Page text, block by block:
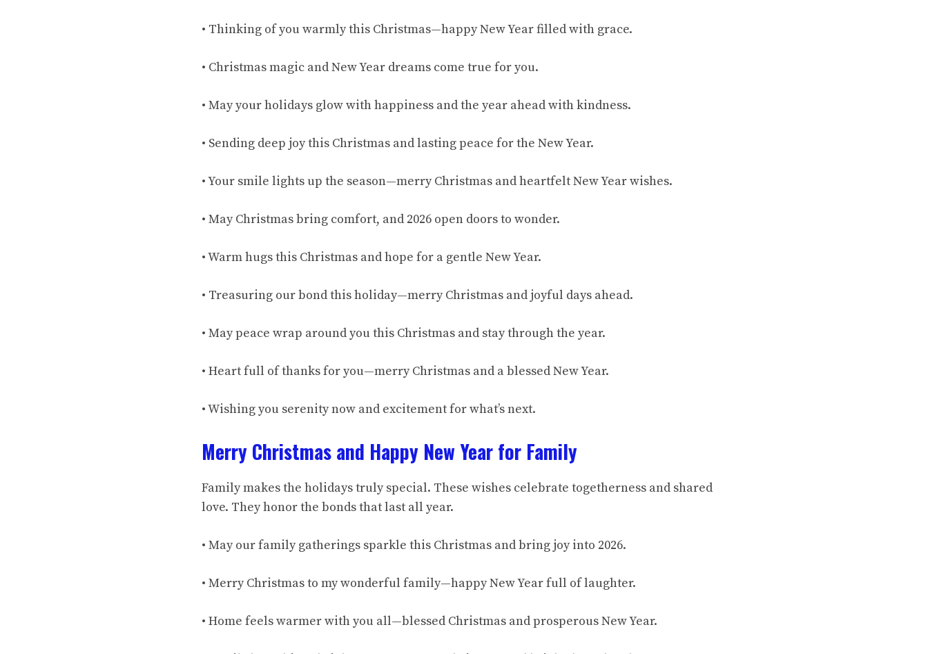
• Thinking of you warmly this Christmas—happy New Year filled with grace.
• Christmas magic and New Year dreams come true for you.
• May your holidays glow with happiness and the year ahead with kindness.
• Sending deep joy this Christmas and lasting peace for the New Year.
• Your smile lights up the season—merry Christmas and heartfelt New Year wishes.
• May Christmas bring comfort, and 2026 open doors to wonder.
• Warm hugs this Christmas and hope for a gentle New Year.
• Treasuring our bond this holiday—merry Christmas and joyful days ahead.
• May peace wrap around you this Christmas and stay through the year.
• Heart full of thanks for you—merry Christmas and a blessed New Year.
• Wishing you serenity now and excitement for what’s next.
Merry Christmas and Happy New Year for Family
Family makes the holidays truly special. These wishes celebrate togetherness and shared
love. They honor the bonds that last all year.
• May our family gatherings sparkle this Christmas and bring joy into 2026.
• Merry Christmas to my wonderful family—happy New Year full of laughter.
• Home feels warmer with you all—blessed Christmas and prosperous New Year.